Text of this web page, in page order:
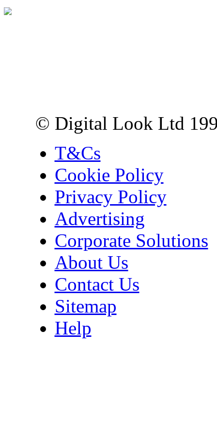
© Digital Look Ltd
T&Cs
Cookie Policy
Privacy Policy
Advertising
Corporate Solutions
About Us
Contact Us
Sitemap
Help